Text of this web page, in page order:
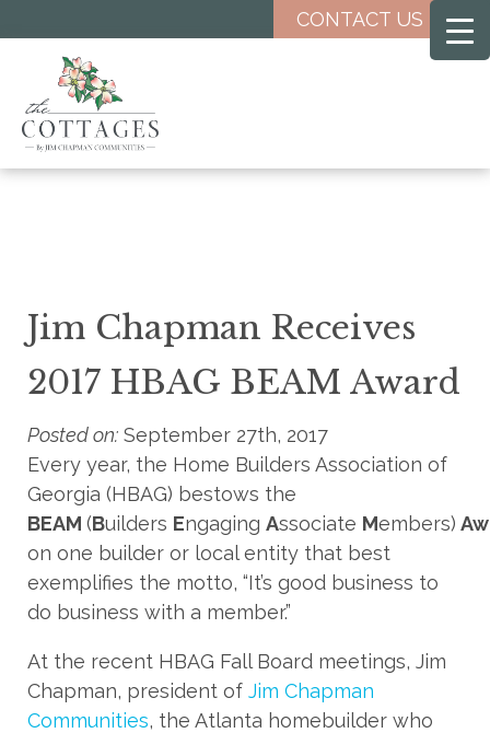
content
CONTACT US
Jim Chapman Receives
2017 HBAG BEAM Award
Posted on: September 27th, 2017
Every year, the Home Builders Association of
Georgia (HBAG) bestows the
BEAM (Builders Engaging Associate Members)
on one builder or local entity that best
exemplifies the motto, “It’s good business to
do business with a member.”
At the recent HBAG Fall Board meetings, Jim
Chapman, president of Jim Chapman
Communities, the Atlanta homebuilder who